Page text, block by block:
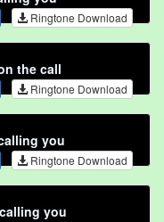
Ringtone Download
the call
Ringtone Download
you
Ringtone Download
you